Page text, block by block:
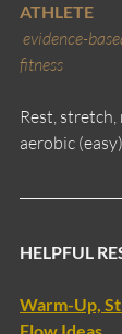
ATHLETE
evidence-
fitness
Rest,
aerobic
HELPFUL
Warm-Up,